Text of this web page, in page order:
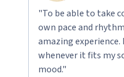
"To be able to take
own pace and
amazing experience.
whenever it fits my
mood."